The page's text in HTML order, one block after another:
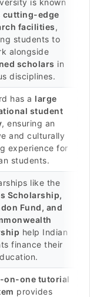
is known
cutting-edge
facilities,
students to
alongside
scholars in
disciplines.
has a large
student
, ensuring an
and culturally
experience for
students.
like the
Scholarship,
Fund, and
help Indian
finance their
on-one tutorial
provides